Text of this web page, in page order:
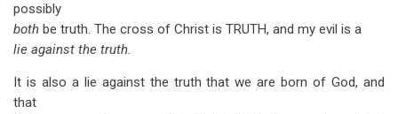
possibly
both be truth. The cross of Christ is TRUTH, and my evil is a
lie against the truth.
It is also a lie against the truth that we are born of God, and
that